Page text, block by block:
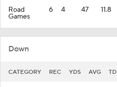
Road
Games
6 4 47 11.8
Down
CATEGORY REC YDS AVG TD